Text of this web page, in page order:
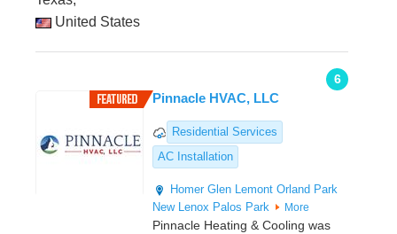
United States
6
Pinnacle HVAC, LLC
Residential Services
AC Installation
Homer Glen Lemont Orland Park
New Lenox Palos Park More
Pinnacle Heating & Cooling was